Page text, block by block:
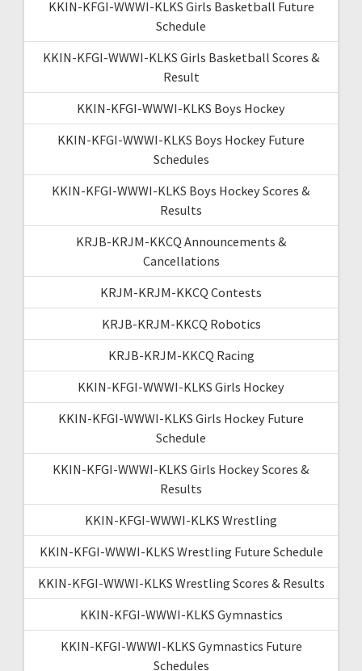
KKIN-KFGI-WWWI-KLKS Girls Basketball Future
Schedule
KKIN-KFGI-WWWI-KLKS Girls Basketball Scores &
Result
KKIN-KFGI-WWWI-KLKS Boys Hockey
KKIN-KFGI-WWWI-KLKS Boys Hockey Future
Schedules
KKIN-KFGI-WWWI-KLKS Boys Hockey Scores &
Results
KRJB-KRJM-KKCQ Announcements &
Cancellations
KRJM-KRJM-KKCQ Contests
KRJB-KRJM-KKCQ Robotics
KRJB-KRJM-KKCQ Racing
KKIN-KFGI-WWWI-KLKS Girls Hockey
KKIN-KFGI-WWWI-KLKS Girls Hockey Future
Schedule
KKIN-KFGI-WWWI-KLKS Girls Hockey Scores &
Results
KKIN-KFGI-WWWI-KLKS Wrestling
KKIN-KFGI-WWWI-KLKS Wrestling Future Schedule
KKIN-KFGI-WWWI-KLKS Wrestling Scores & Results
KKIN-KFGI-WWWI-KLKS Gymnastics
KKIN-KFGI-WWWI-KLKS Gymnastics Future
Schedules